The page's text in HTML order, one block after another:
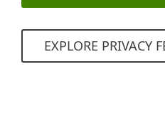
EXPLORE PRIVACY